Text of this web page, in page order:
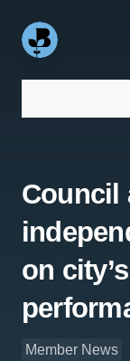
Council
on
Member News